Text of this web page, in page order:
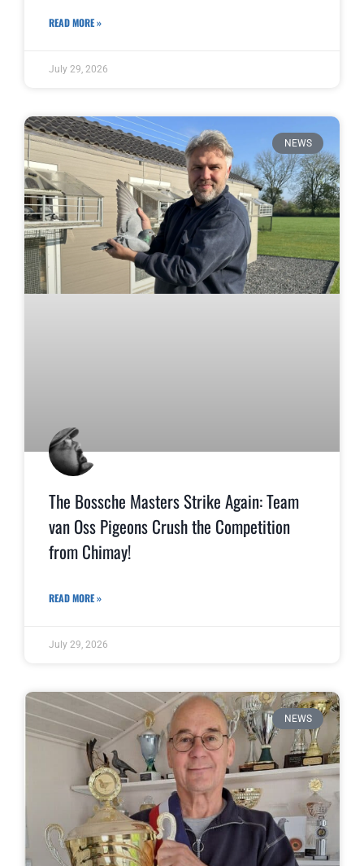
READ MORE »
July 29, 2026
NEWS
The Bossche Masters Strike Again: Team
van Oss Pigeons Crush the Competition
from Chimay!
READ MORE »
July 29, 2026
NEWS